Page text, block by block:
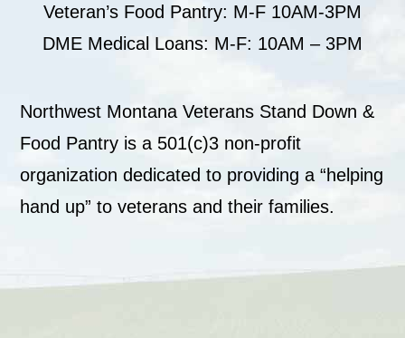
Veteran’s Food Pantry: M-F 10AM-3PM
DME Medical Loans: M-F: 10AM – 3PM
Northwest Montana Veterans Stand Down &
Food Pantry is a 501(c)3 non-profit
organization dedicated to providing a “helping
hand up” to veterans and their families.